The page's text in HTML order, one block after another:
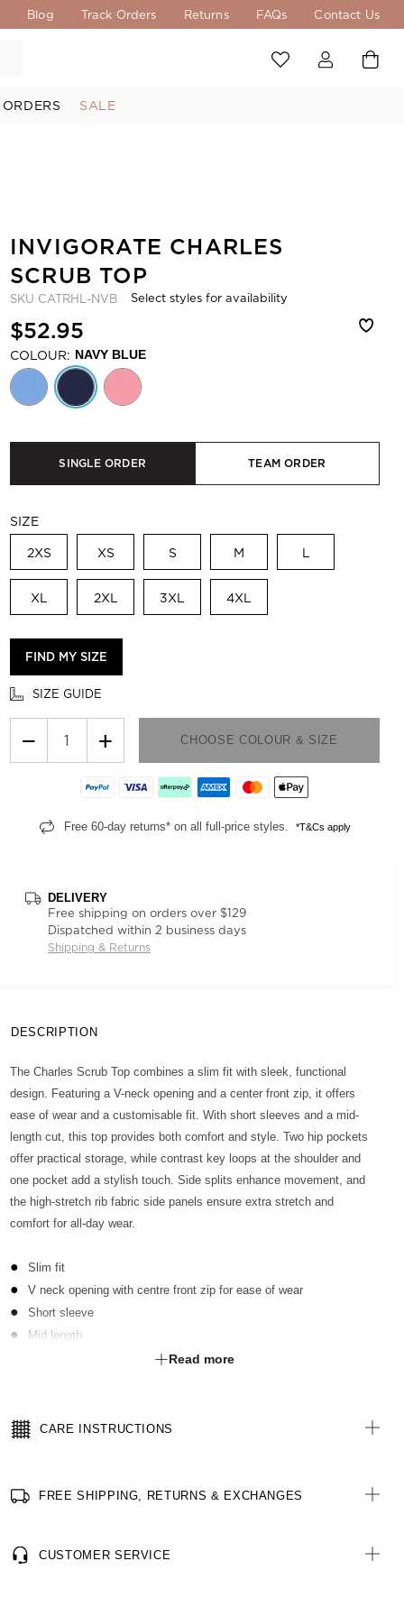
Blog Track Orders Returns FAQs Contact Us
SALE
INVIGORATE CHARLES
SCRUB TOP
SKU CATRHL-NVB Select styles for availability
$52.95
COLOUR: NAVY BLUE
SINGLE ORDER TEAM ORDER
SIZE
2XS XS S M L
XL 2XL 3XL 4XL
FIND MY SIZE
SIZE GUIDE
− + CHOOSE COLOUR & SIZE
Free 60-day returns* on all full-price styles. *T&Cs apply
DELIVERY
Free shipping on orders over $129
Dispatched within 2 business days
Shipping & Returns
DESCRIPTION
The Charles Scrub Top combines a slim fit with sleek, functional
design. Featuring a V-neck opening and a center front zip, it offers
ease of wear and a customisable fit. With short sleeves and a mid-
length cut, this top provides both comfort and style. Two hip pockets
offer practical storage, while contrast key loops at the shoulder and
one pocket add a stylish touch. Side splits enhance movement, and
the high-stretch rib fabric side panels ensure extra stretch and
comfort for all-day wear.
Slim fit
V neck opening with centre front zip for ease of wear
Short sleeve
Mid length
High stretch rib fabric side panels for extra stretch & comfort
Read more
CARE INSTRUCTIONS
FREE SHIPPING, RETURNS & EXCHANGES
CUSTOMER SERVICE